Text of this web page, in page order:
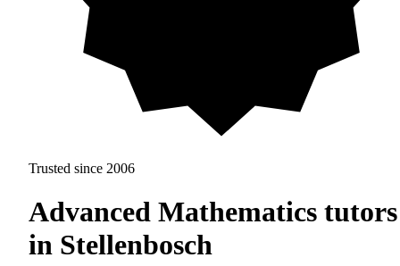
Trusted since 2006
Advanced Mathematics tutors
in Stellenbosch